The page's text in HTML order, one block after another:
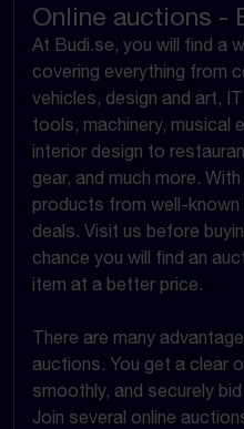
Online auctions -
At Budi.se, you will find a
covering everything from
vehicles, design and art,
tools, machinery, musical
interior design to
gear, and much more.
products from well-known
deals. Visit us before
chance you will find an
item at a better price.
There are many
auctions. You get a clear
smoothly, and securely
Join several online